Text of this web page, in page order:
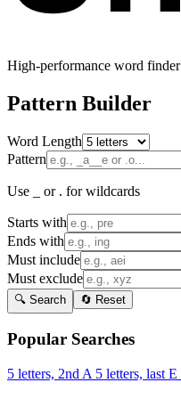
High-performance word finder
Pattern Builder
Word Length
Pattern
Use _ or . for wildcards
Starts with
Ends with
Must include
Must exclude
🔍 Search 🔄 Reset
Popular Searches
5 letters, 2nd A 5 letters, last E